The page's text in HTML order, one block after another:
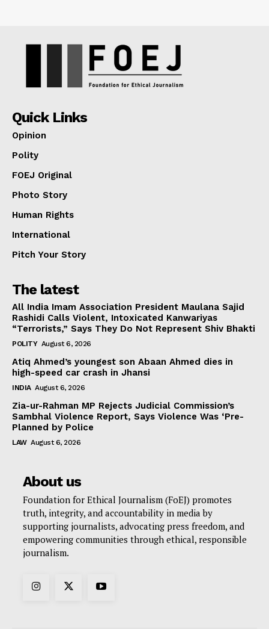
Quick Links
Opinion
Polity
FOEJ Original
Photo Story
Human Rights
International
Pitch Your Story
The latest
All India Imam Association President Maulana Sajid
Rashidi Calls Violent, Intoxicated Kanwariyas
“Terrorists,” Says They Do Not Represent Shiv Bhakti
POLITY August 6, 2026
Atiq Ahmed’s youngest son Abaan Ahmed dies in
high-speed car crash in Jhansi
INDIA August 6, 2026
Zia-ur-Rahman MP Rejects Judicial Commission’s
Sambhal Violence Report, Says Violence Was ‘Pre-
Planned by Police
LAW August 6, 2026
About us
Foundation for Ethical Journalism (FoEJ) promotes
truth, integrity, and accountability in media by
supporting journalists, advocating press freedom, and
empowering communities through ethical, responsible
journalism.